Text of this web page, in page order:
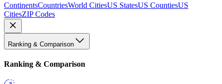
ContinentsCountriesWorld CitiesUS StatesUS CountiesUS
CitiesZIP Codes
Ranking & Comparison
Ranking & Comparison